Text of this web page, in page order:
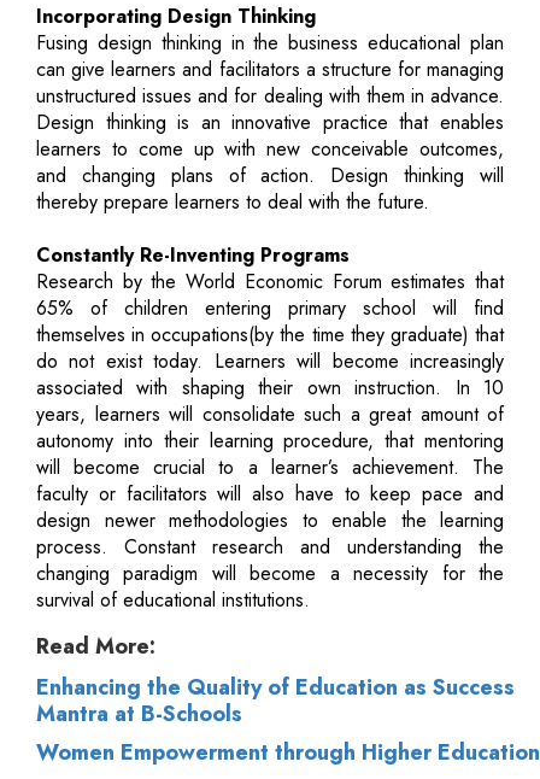
Incorporating Design Thinking
Fusing design thinking in the business educational plan
can give learners and facilitators a structure for managing
unstructured issues and for dealing with them in advance.
Design thinking is an innovative practice that enables
learners to come up with new conceivable outcomes,
and changing plans of action. Design thinking will
thereby prepare learners to deal with the future.
Constantly Re-Inventing Programs
Research by the World Economic Forum estimates that
65% of children entering primary school will find
themselves in occupations(by the time they graduate) that
do not exist today. Learners will become increasingly
associated with shaping their own instruction. In 10
years, learners will consolidate such a great amount of
autonomy into their learning procedure, that mentoring
will become crucial to a learner’s achievement. The
faculty or facilitators will also have to keep pace and
design newer methodologies to enable the learning
process. Constant research and understanding the
changing paradigm will become a necessity for the
survival of educational institutions.
Read More:
Enhancing the Quality of Education as Success
Mantra at B-Schools
Women Empowerment through Higher Education